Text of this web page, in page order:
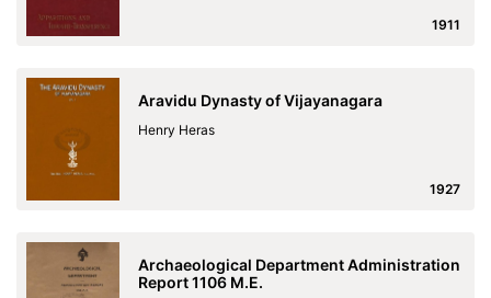
1911
Aravidu Dynasty of Vijayanagara
Henry Heras
1927
Archaeological Department Administration
Report 1106 M.E.